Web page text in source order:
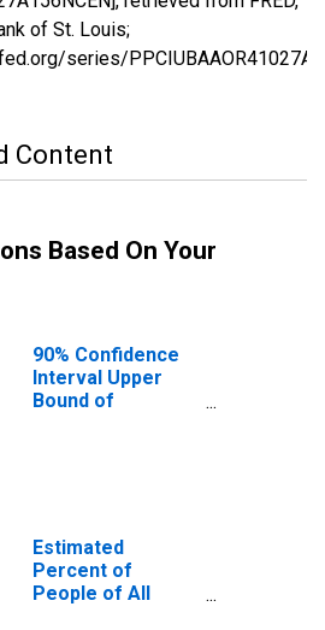
of St. Louis;
series/
Content
Based On Your
90% Confidence
Interval Upper
Bound of
County, OR
Estimated
Percent of
People of All